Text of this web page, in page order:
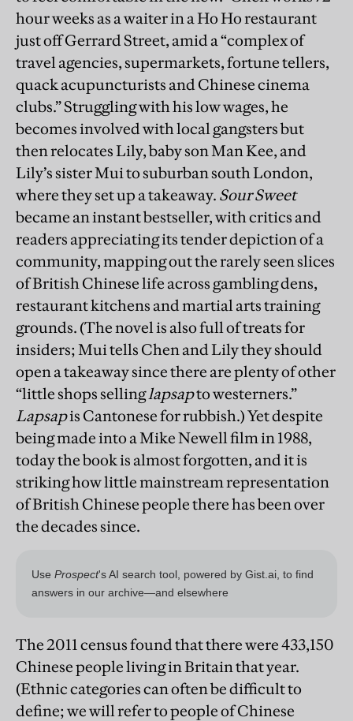
hour weeks as a waiter in a Ho Ho restaurant
just off Gerrard Street, amid a “complex of
travel agencies, supermarkets, fortune tellers,
quack acupuncturists and Chinese cinema
clubs.” Struggling with his low wages, he
becomes involved with local gangsters but
then relocates Lily, baby son Man Kee, and
Lily’s sister Mui to suburban south London,
where they set up a takeaway. Sour Sweet
became an instant bestseller, with critics and
readers appreciating its tender depiction of a
community, mapping out the rarely seen slices
of British Chinese life across gambling dens,
restaurant kitchens and martial arts training
grounds. (The novel is also full of treats for
insiders; Mui tells Chen and Lily they should
open a takeaway since there are plenty of other
“little shops sellinglapsapto westerners.”
Lapsapis Cantonese for rubbish.) Yet despite
being made into a Mike Newell film in 1988,
today the book is almost forgotten, and it is
striking how little mainstream representation
of British Chinese people there has been over
the decades since.
The 2011 census found that there were 433,150
Chinese people living in Britain that year.
(Ethnic categories can often be difficult to
define; we will refer to people of Chinese